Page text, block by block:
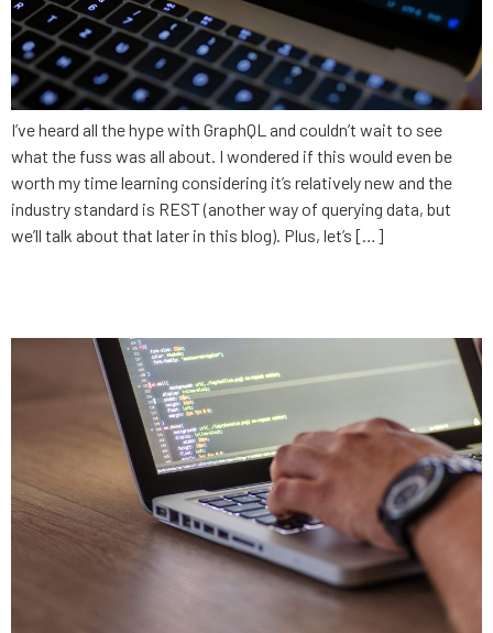
I’ve heard all the hype with GraphQL and couldn’t wait to see
what the fuss was all about. I wondered if this would even be
worth my time learning considering it’s relatively new and the
industry standard is REST (another way of querying data, but
we’ll talk about that later in this blog). Plus, let’s […]